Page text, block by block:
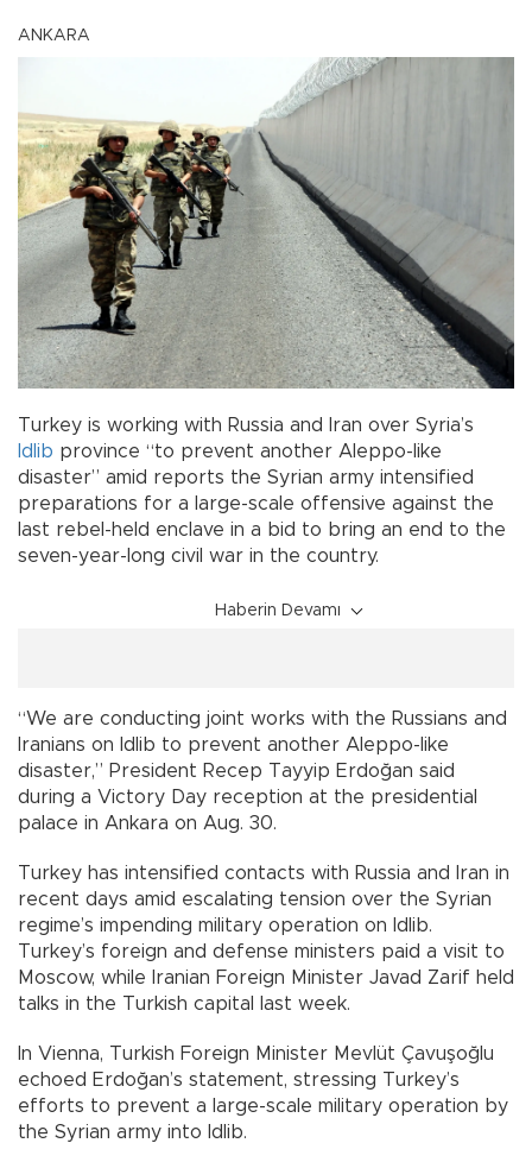
ANKARA
Turkey is working with Russia and Iran over Syria’s
Idlib province “to prevent another Aleppo-like
disaster” amid reports the Syrian army intensified
preparations for a large-scale offensive against the
last rebel-held enclave in a bid to bring an end to the
seven-year-long civil war in the country.
Haberin Devamı
“We are conducting joint works with the Russians and
Iranians on Idlib to prevent another Aleppo-like
disaster,” President Recep Tayyip Erdoğan said
during a Victory Day reception at the presidential
palace in Ankara on Aug. 30.
Turkey has intensified contacts with Russia and Iran in
recent days amid escalating tension over the Syrian
regime’s impending military operation on Idlib.
Turkey’s foreign and defense ministers paid a visit to
Moscow, while Iranian Foreign Minister Javad Zarif held
talks in the Turkish capital last week.
In Vienna, Turkish Foreign Minister Mevlüt Çavuşoğlu
echoed Erdoğan’s statement, stressing Turkey’s
efforts to prevent a large-scale military operation by
the Syrian army into Idlib.